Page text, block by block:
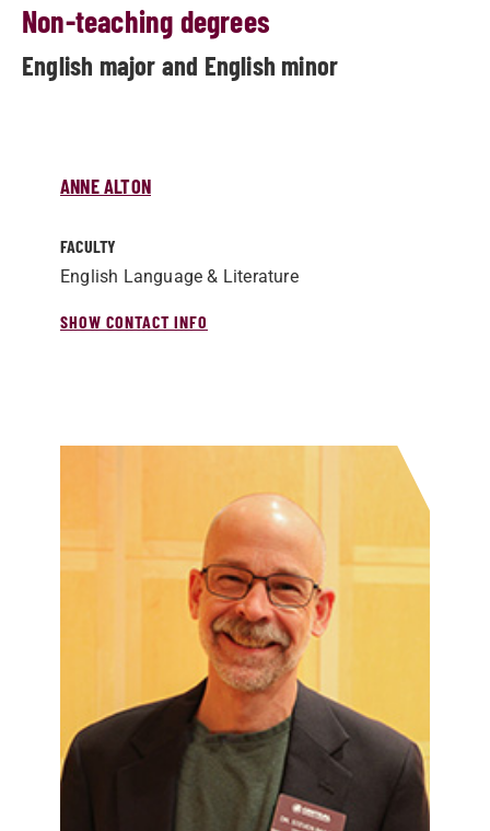
Non-teaching degrees
English major and English minor
ANNE ALTON
FACULTY
English Language & Literature
SHOW CONTACT INFO